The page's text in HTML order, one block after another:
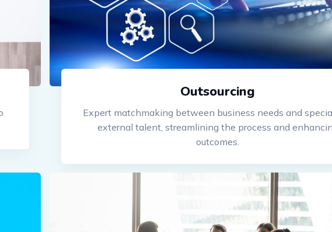
Outsourcing
Expert matchmaking between business needs and
external talent, streamlining the process and
outcomes.